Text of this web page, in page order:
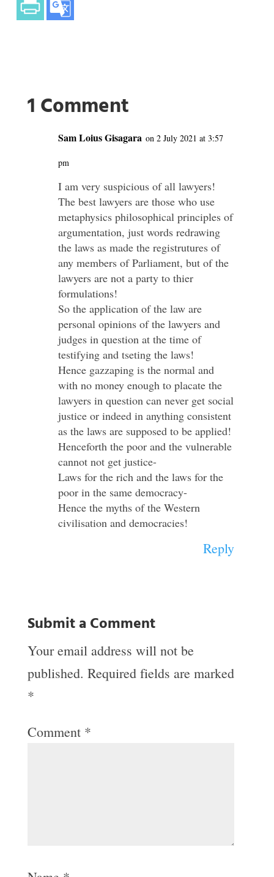
1 Comment
Sam Loius Gisagara on 2 July 2021 at 3:57
pm
I am very suspicious of all lawyers!
The best lawyers are those who use
metaphysics philosophical principles of
argumentation, just words redrawing
the laws as made the registrutures of
any members of Parliament, but of the
lawyers are not a party to thier
formulations!
So the application of the law are
personal opinions of the lawyers and
judges in question at the time of
testifying and tseting the laws!
Hence gazzaping is the normal and
with no money enough to placate the
lawyers in question can never get social
justice or indeed in anything consistent
as the laws are supposed to be applied!
Henceforth the poor and the vulnerable
cannot not get justice-
Laws for the rich and the laws for the
poor in the same democracy-
Hence the myths of the Western
civilisation and democracies!
Reply
Submit a Comment
Your email address will not be
published. Required fields are marked
*
Comment *